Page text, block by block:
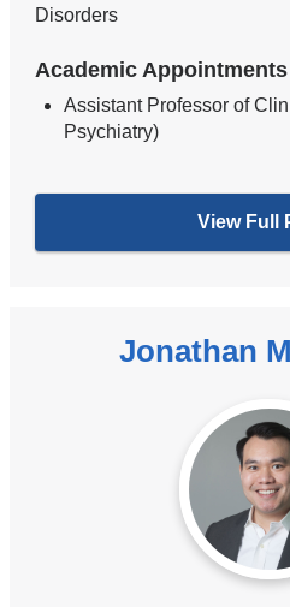
Disorders
Academic Appointments
Assistant Professor of
Psychiatry)
View Full
Jonathan